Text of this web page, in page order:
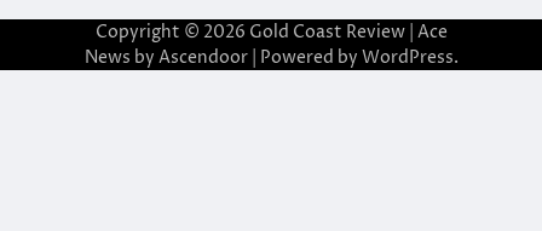
Copyright © 2026 Gold Coast Review| Ace
News by Ascendoor| Powered by WordPress.